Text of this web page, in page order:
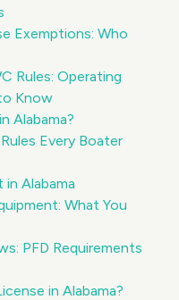
Exemptions: Who
Rules: Operating
Know
Alabama?
Every Boater
Alabama
What You
PFD Requirements
in Alabama?